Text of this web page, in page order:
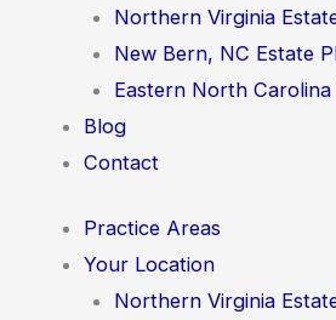
Northern Virginia
New Bern, NC Estate
Eastern North
Blog
Contact
Practice Areas
Your Location
Northern Virginia